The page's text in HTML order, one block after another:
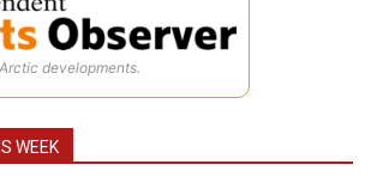
developments.
WEEK